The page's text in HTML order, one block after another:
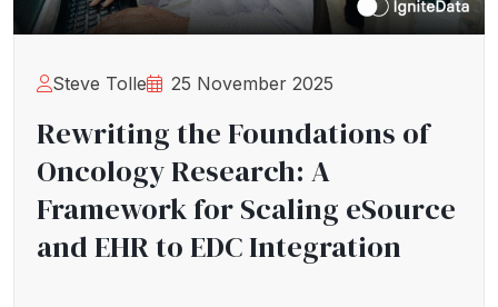
Steve Tolle 25 November 2025
Rewriting the Foundations of
Oncology Research: A
Framework for Scaling eSource
and EHR to EDC Integration